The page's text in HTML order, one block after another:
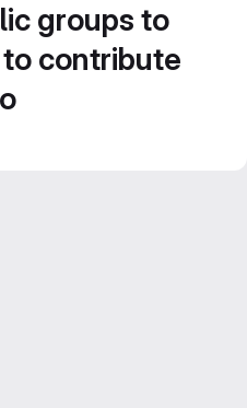
groups to
contribute